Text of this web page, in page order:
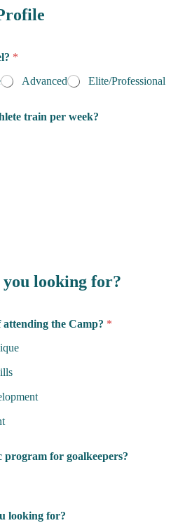
*
Advanced Elite/Professional
train per week?
looking for?
the Camp? *
for goalkeepers?
looking for?